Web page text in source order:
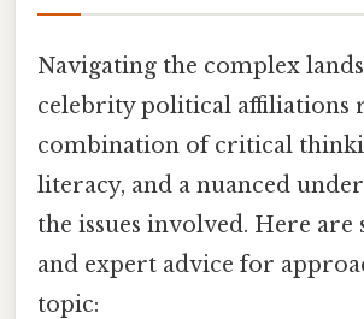
Navigating the complex
celebrity political affiliations
combination of critical
literacy, and a nuanced
the issues involved. Here are
and expert advice for
topic: